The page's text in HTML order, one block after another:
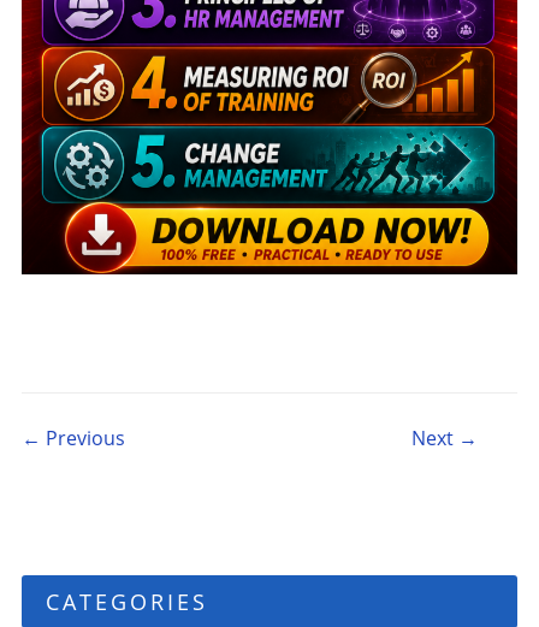
Post navigation
← Previous Next →
CATEGORIES